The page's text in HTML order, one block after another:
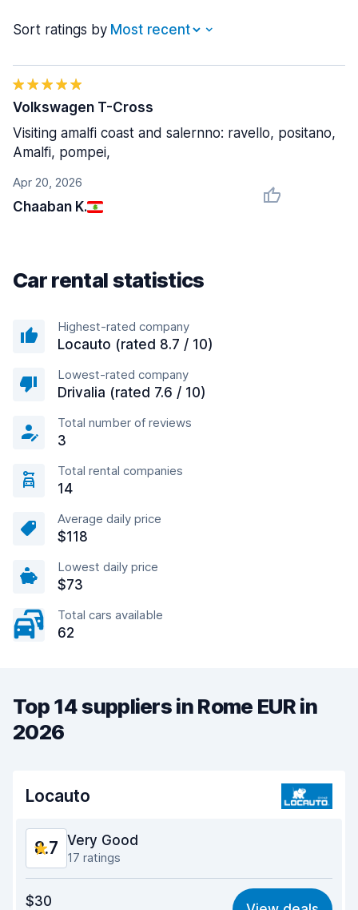
Sort ratings by
Apr 20, 2026
Chaaban K.
Volkswagen T-Cross
Visiting amalfi coast and salernno: ravello, positano,
Amalfi, pompei,
Car rental statistics
Highest-rated company
Locauto (rated 8.7 / 10)
Lowest-rated company
Drivalia (rated 7.6 / 10)
Total number of reviews
3
Total rental companies
14
Average daily price
$118
Lowest daily price
$73
Total cars available
62
Top 14 suppliers in Rome EUR in
2026
Locauto
8.7 Very Good
17 ratings
8.6
$30